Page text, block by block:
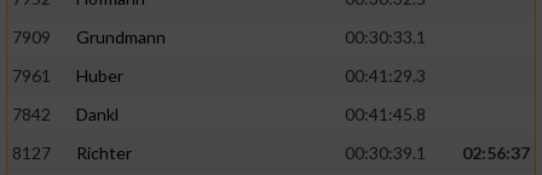
7909
Grundmann
00:30:33.1
7961
Huber
00:41:29.3
7842
Dankl
00:41:45.8
8127
Richter 00:30:39.1
02:56:37